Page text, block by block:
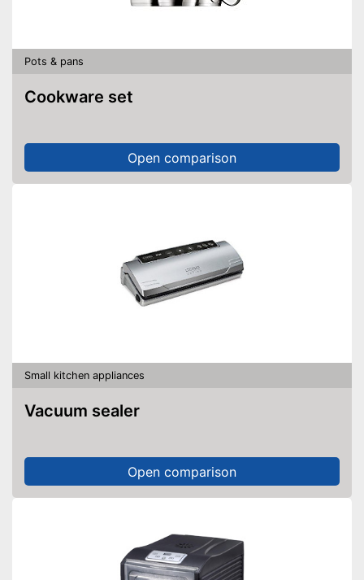
Pots & pans
Cookware set
Open comparison
Small kitchen appliances
Vacuum sealer
Open comparison